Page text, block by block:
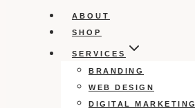
ABOUT
SHOP
SERVICES
BRANDING
WEB DESIGN
DIGITAL MARKETING